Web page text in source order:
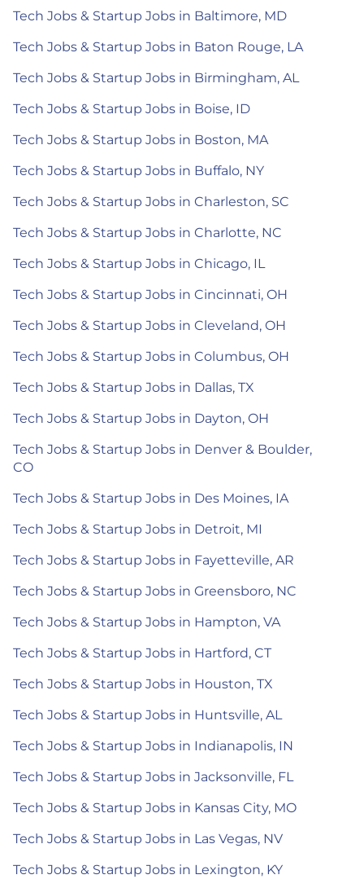
Tech Jobs & Startup Jobs in Baltimore, MD
Tech Jobs & Startup Jobs in Baton Rouge, LA
Tech Jobs & Startup Jobs in Birmingham, AL
Tech Jobs & Startup Jobs in Boise, ID
Tech Jobs & Startup Jobs in Boston, MA
Tech Jobs & Startup Jobs in Buffalo, NY
Tech Jobs & Startup Jobs in Charleston, SC
Tech Jobs & Startup Jobs in Charlotte, NC
Tech Jobs & Startup Jobs in Chicago, IL
Tech Jobs & Startup Jobs in Cincinnati, OH
Tech Jobs & Startup Jobs in Cleveland, OH
Tech Jobs & Startup Jobs in Columbus, OH
Tech Jobs & Startup Jobs in Dallas, TX
Tech Jobs & Startup Jobs in Dayton, OH
Tech Jobs & Startup Jobs in Denver & Boulder,
CO
Tech Jobs & Startup Jobs in Des Moines, IA
Tech Jobs & Startup Jobs in Detroit, MI
Tech Jobs & Startup Jobs in Fayetteville, AR
Tech Jobs & Startup Jobs in Greensboro, NC
Tech Jobs & Startup Jobs in Hampton, VA
Tech Jobs & Startup Jobs in Hartford, CT
Tech Jobs & Startup Jobs in Houston, TX
Tech Jobs & Startup Jobs in Huntsville, AL
Tech Jobs & Startup Jobs in Indianapolis, IN
Tech Jobs & Startup Jobs in Jacksonville, FL
Tech Jobs & Startup Jobs in Kansas City, MO
Tech Jobs & Startup Jobs in Las Vegas, NV
Tech Jobs & Startup Jobs in Lexington, KY